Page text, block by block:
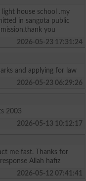
house school .my
in sangota public
you
2026-05-23 17:31:24
and applying for law
2026-05-23 06:29:26
2003
2026-05-13 10:12:17
me fast. Thanks for
Allah hafiz
2026-05-12 07:41:41